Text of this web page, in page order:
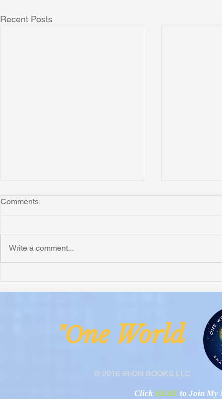
Recent Posts
Comments
Write a comment...
© 2016 IRION BOOKS LLC
"One
Click HERE to Join My